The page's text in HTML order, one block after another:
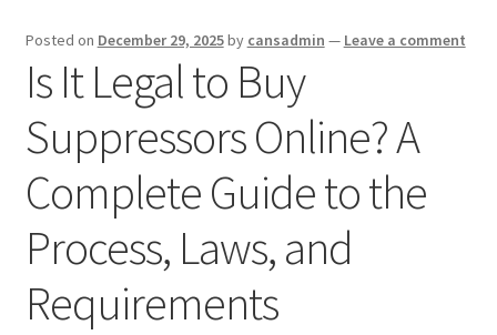
Mounts
Tools
Gun Accessories
Lube
Apparel
Posted on December 29, 2025by cansadmin — Leave a comment
Is It Legal to Buy
Suppressors Online? A
Complete Guide to the
Process, Laws, and
Requirements